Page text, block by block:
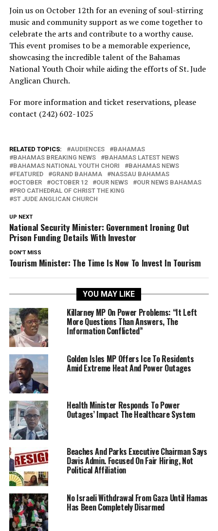
Join us on October 12th for an evening of soul-stirring
music and community support as we come together to
celebrate the arts and contribute to a worthy cause.
This event promises to be a memorable experience,
showcasing the incredible talent of the Bahamas
National Youth Choir while aiding the efforts of St. Jude
Anglican Church.
For more information and ticket reservations, please
contact (242) 602-1025
RELATED TOPICS: AUDIENCES
BAHAMAS
BAHAMAS BREAKING NEWS
BAHAMAS LATEST NEWS
BAHAMAS NATIONAL YOUTH CHORI
BAHAMAS NEWS
FEATURED
GRAND BAHAMA
NASSAU BAHAMAS
OCTOBER
OCTOBER 12 OUR NEWS
OUR NEWS BAHAMAS
PRO CATHEDRAL OF CHRIST THE KING
ST JUDE ANGLICAN CHURCH
UP NEXT
National Security Minister: Government Ironing Out
Prison Funding Details With Investor
DON'T MISS
Tourism Minister: The Time Is Now To Invest In Tourism
YOU MAY LIKE
Killarney MP On Power Problems: “It Left
More Questions Than Answers, The
Information Conflicted”
Golden Isles MP Offers Ice To Residents
Amid Extreme Heat And Power Outages
Health Minister Responds To Power
Outages’ Impact The Healthcare System
Beaches And Parks Executive Chairman Says
Davis Admin. Focused On Fair Hiring, Not
Political Affiliation
No Israeli Withdrawal From Gaza Until Hamas
Has Been Completely Disarmed